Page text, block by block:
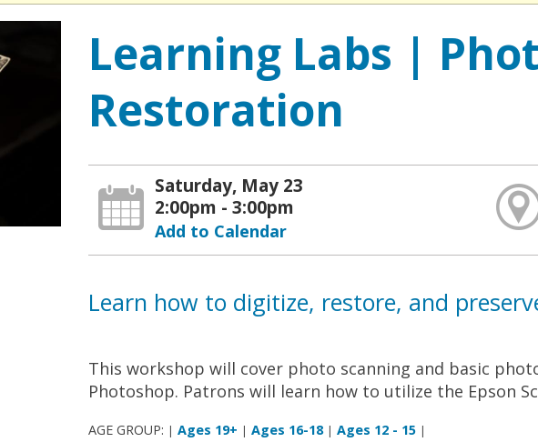
Learning Labs |
Restoration
Saturday, May 23
2:00pm - 3:00pm
Add to Calendar
Learn how to digitize, restore, and
This workshop will cover photo scanning and basic
Photoshop. Patrons will learn how to utilize the Epson
AGE GROUP: | Ages 19+ | Ages 16-18 | Ages 12 - 15 |